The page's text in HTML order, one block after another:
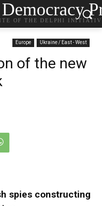
OF THE DELPHI
Europe Ukraine / East - West
of the new
spies constructing